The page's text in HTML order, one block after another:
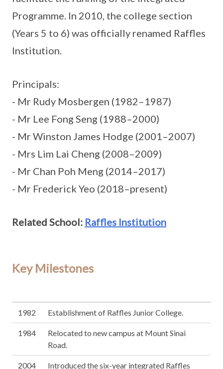
Programme. In 2010, the college section
(Years 5 to 6) was officially renamed Raffles
Institution.
Principals:
- Mr Rudy Mosbergen (1982–1987)
- Mr Lee Fong Seng (1988–2000)
- Mr Winston James Hodge (2001–2007)
- Mrs Lim Lai Cheng (2008–2009)
- Mr Chan Poh Meng (2014–2017)
- Mr Frederick Yeo (2018–present)
Related School: Raffles Institution
Key Milestones
1982 Establishment of Raffles Junior College.
1984
Relocated to new campus at Mount Sinai
Road.
2004 Introduced the six-year integrated Raffles